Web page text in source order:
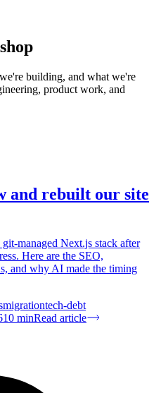
building, and what we're
product work, and
and rebuilt our site
managed Next.js stack after
Here are the SEO,
and why AI made the timing
migrationtech-debt
10 minRead article